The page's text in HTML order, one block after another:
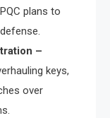
plans to
–
keys,
over